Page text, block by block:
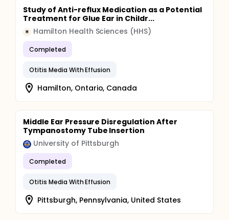
Study of Anti-reflux Medication as a Potential
Treatment for Glue Ear in Childr...
H Hamilton Health Sciences (HHS)
Completed
Otitis Media With Effusion
Hamilton, Ontario, Canada
Middle Ear Pressure Disregulation After
Tympanostomy Tube Insertion
University of Pittsburgh
Completed
Otitis Media With Effusion
Pittsburgh, Pennsylvania, United States